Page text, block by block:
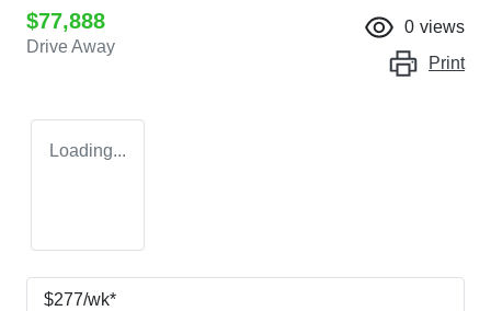
$77,888
Drive Away
0 views
Print
Loading...
$277/wk*